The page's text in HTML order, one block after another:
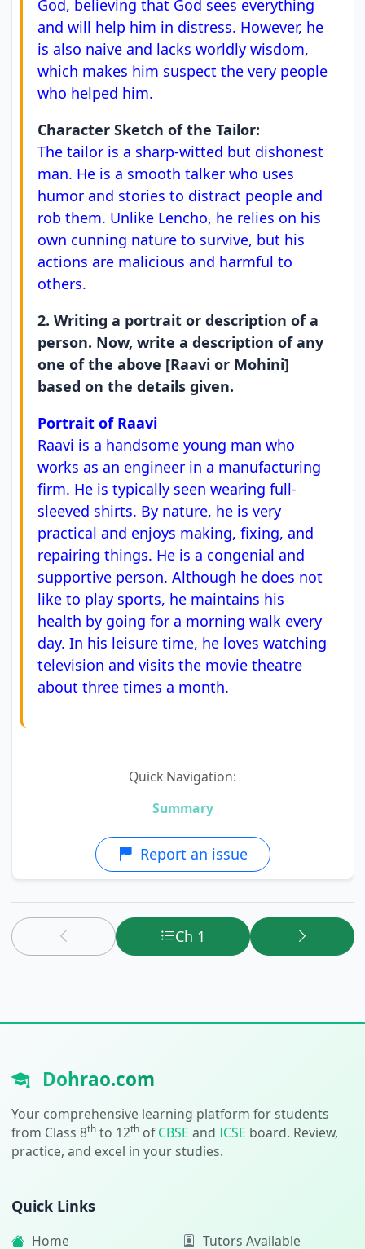
God, believing that God sees everything
and will help him in distress. However, he
is also naive and lacks worldly wisdom,
which makes him suspect the very people
who helped him.
Character Sketch of the Tailor:
The tailor is a sharp-witted but dishonest
man. He is a smooth talker who uses
humor and stories to distract people and
rob them. Unlike Lencho, he relies on his
own cunning nature to survive, but his
actions are malicious and harmful to
others.
2. Writing a portrait or description of a
person. Now, write a description of any
one of the above [Raavi or Mohini]
based on the details given.
Portrait of Raavi
Raavi is a handsome young man who
works as an engineer in a manufacturing
firm. He is typically seen wearing full-
sleeved shirts. By nature, he is very
practical and enjoys making, fixing, and
repairing things. He is a congenial and
supportive person. Although he does not
like to play sports, he maintains his
health by going for a morning walk every
day. In his leisure time, he loves watching
television and visits the movie theatre
about three times a month.
Quick Navigation:
Summary
Report an issue
Ch 1
Dohrao.com
Your comprehensive learning platform for students
from Class 8thto 12thofCBSE and ICSE board. Review,
practice, and excel in your studies.
Quick Links
Home Tutors Available